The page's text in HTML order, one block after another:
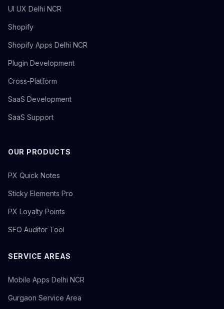
UI UX Delhi NCR
Shopify
Shopify Apps Delhi NCR
Plugin Development
Cross-Platform
SaaS Development
SaaS Support
OUR PRODUCTS
PX Quick Notes
Sticky Elements Pro
PX Loyalty Points
SEO Auditor Tool
SERVICE AREAS
Mobile Apps Delhi NCR
Gurgaon Service Area